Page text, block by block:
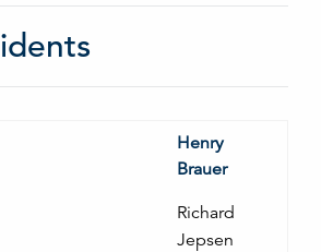
Henry
Brauer
Richard
Jepsen